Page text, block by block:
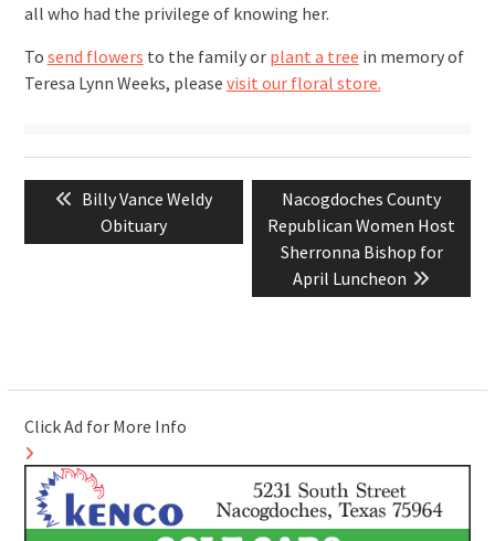
all who had the privilege of knowing her.
To send flowers to the family or plant a tree in memory of
Teresa Lynn Weeks, please visit our floral store.
Post
navigation
Previous
post:
Billy Vance Weldy
Obituary
Next
post:
Nacogdoches County
Republican Women Host
Sherronna Bishop for
April Luncheon
Click Ad for More Info